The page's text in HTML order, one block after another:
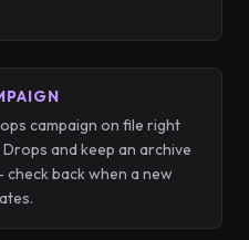
campaign on file right
and keep an archive
back when a new